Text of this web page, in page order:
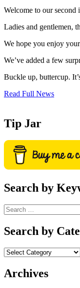
Welcome to our second
Ladies and gentlemen,
We hope you enjoy
We’ve added a few
Buckle up, buttercup.
Read Full News
Tip Jar
Search by
Search
for:
Search by
Archives